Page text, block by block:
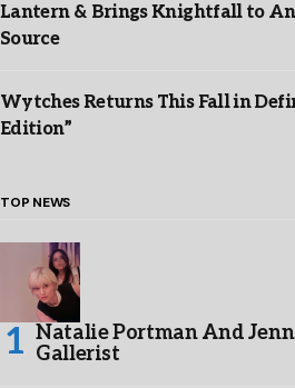
Lantern & Brings Knightfall to
Source
Wytches Returns This Fall in
Edition”
TOP NEWS
Natalie Portman And
Gallerist